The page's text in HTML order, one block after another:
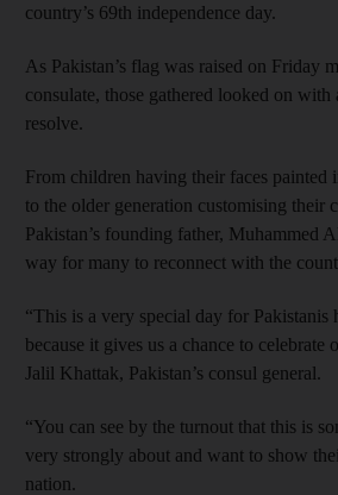
country’s 69th independence day.
As Pakistan’s flag was raised on Friday
consulate, those gathered looked on with
resolve.
From children having their faces painted
to the older generation customising their
Pakistan’s founding father, Muhammed
way for many to reconnect with the
“This is a very special day for Pakistanis
because it gives us a chance to celebrate
Jalil Khattak, Pakistan’s consul general.
“You can see by the turnout that this is
very strongly about and want to show
nation.